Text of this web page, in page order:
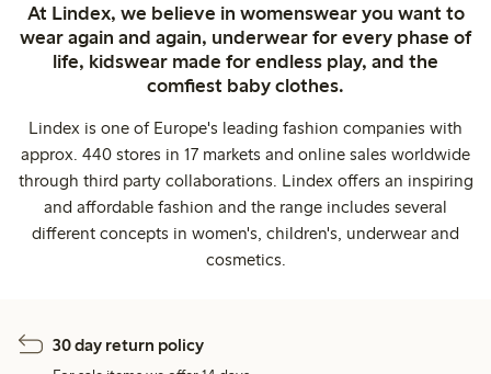
At Lindex, we believe in womenswear you want to
wear again and again, underwear for every phase of
life, kidswear made for endless play, and the
comfiest baby clothes.
Lindex is one of Europe's leading fashion companies with
approx. 440 stores in 17 markets and online sales worldwide
through third party collaborations. Lindex offers an inspiring
and affordable fashion and the range includes several
different concepts in women's, children's, underwear and
cosmetics.
30 day return policy